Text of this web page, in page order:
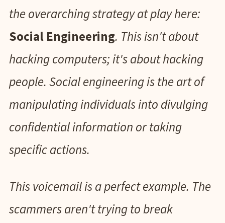
the overarching strategy at play here:
Social Engineering. This isn't about
hacking computers; it's about hacking
people. Social engineering is the art of
manipulating individuals into divulging
confidential information or taking
specific actions.
This voicemail is a perfect example. The
scammers aren't trying to break